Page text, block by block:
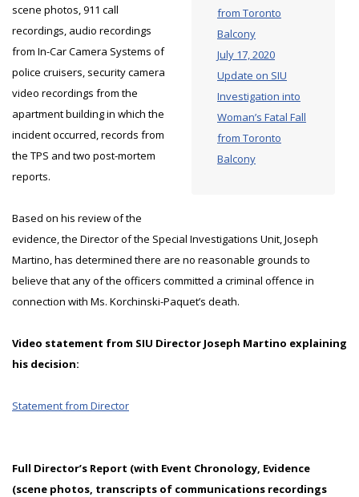
from Toronto
Balcony
July 17, 2020
Update on SIU
Investigation into
Woman’s Fatal Fall
from Toronto
Balcony
scene photos, 911 call
recordings, audio recordings
from In-Car Camera Systems of
police cruisers, security camera
video recordings from the
apartment building in which the
incident occurred, records from
the TPS and two post-mortem
reports.
Based on his review of the
evidence, the Director of the Special Investigations Unit, Joseph
Martino, has determined there are no reasonable grounds to
believe that any of the officers committed a criminal offence in
connection with Ms. Korchinski-Paquet’s death.
Video statement from SIU Director Joseph Martino explaining
his decision:
Statement from Director
Full Director’s Report (with Event Chronology, Evidence
(scene photos, transcripts of communications recordings